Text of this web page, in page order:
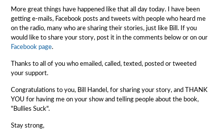
More great things have happened like that all day today. I have been
getting e-mails, Facebook posts and tweets with people who heard me
on the radio, many who are sharing their stories, just like Bill. If you
would like to share your story, post it in the comments below or on our
Facebook page.
Thanks to all of you who emailed, called, texted, posted or tweeted
your support.
Congratulations to you, Bill Handel, for sharing your story, and THANK
YOU for having me on your show and telling people about the book,
"Bullies Suck".
Stay strong,